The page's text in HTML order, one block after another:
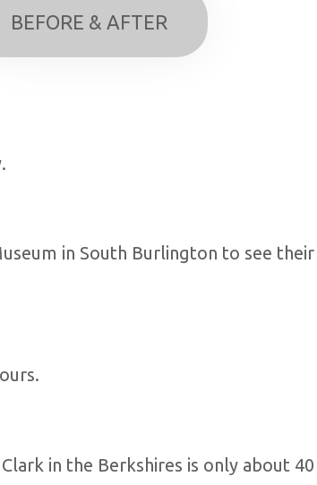
BEFORE & AFTER
in South Burlington to see
in the Berkshires is only about